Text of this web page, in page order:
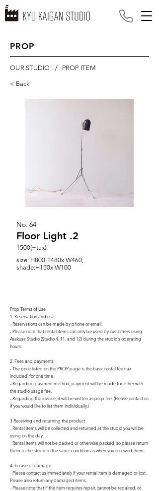
PROP
OUR STUDIO / PROP ITEM
< Back
No. 64
Floor Light .2
1500(+tax)
size: H800-1480x W460,
shade:H150x W100
Prop Terms of Use
1. Reservation and use
- Reservations can be made by phone or email.
- Please note that rental items can only be used by customers using
Asakusa Studio (Studio 4, 11, and 12) during the studio's operating
hours.
2. Fees and payments
- The price listed on the PROP page is the basic rental fee (tax
included) for one time.
- Regarding payment method, payment will be made together with
the studio usage fee.
- Regarding the invoice, it will be written as prop fee. (Please contact us
if you would like to list them individually.)
3.Receiving and returning the product
- Rental items will be collected and returned at the studio you will be
using on the day.
- Rental items will not be packed or otherwise packed, so please return
them to the studio in the same condition as when you received them.
4. In case of damage
- Please contact us immediately if your rental item is damaged or lost.
Please also return any damaged items.
- Please note that if the item requires repair, cannot be repaired, or